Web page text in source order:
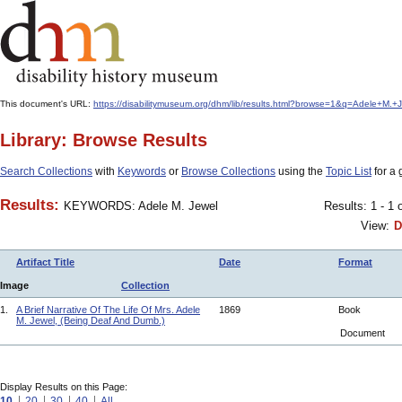
This document's URL: https://disabilitymuseum.org/dhm/lib/
Library: Browse Results
Search Collections with Keywords or Browse Collections using the Topic Listfor a
Results: KEYWORDS: Adele M. Jewel
Results: 1 -
View:
Artifact Title Date Format
Image Collection
1.
A Brief Narrative Of The Life Of Mrs. Adele
M. Jewel, (Being Deaf And Dumb.)
1869 Book
Document
Display Results on this Page: